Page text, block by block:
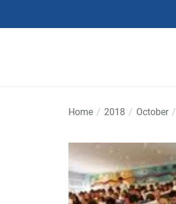
Home 2018 October